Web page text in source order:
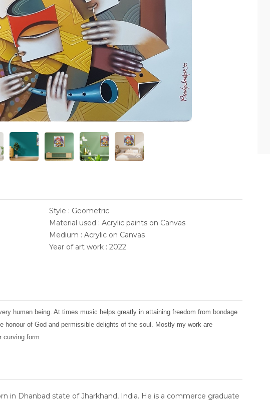
Style : Geometric
Material used : Acrylic paints on Canvas
Medium : Acrylic on Canvas
Year of art work : 2022
human being. At times music helps greatly in attaining freedom from bondage
honour of God and permissible delights of the soul. Mostly my work are
curving form
in Dhanbad state of Jharkhand, India. He is a commerce graduate